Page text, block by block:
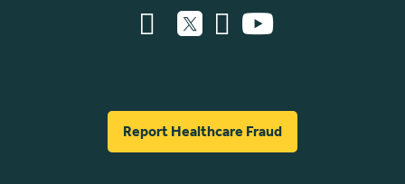
Report Healthcare Fraud